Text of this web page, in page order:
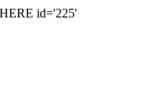
id='225'